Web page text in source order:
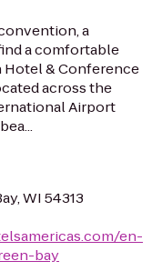
a
a comfortable
Hotel & Conference
across the
Airport
WI 54313
en-
bay